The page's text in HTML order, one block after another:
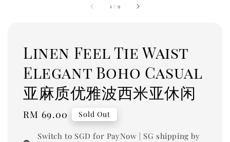
1 / 9
Linen Feel Tie Waist
Elegant Boho Casual
亚麻质优雅波西米亚休闲
Regular
RM 69.00 Sold Out
Switch to SGD for PayNow | SG shipping by